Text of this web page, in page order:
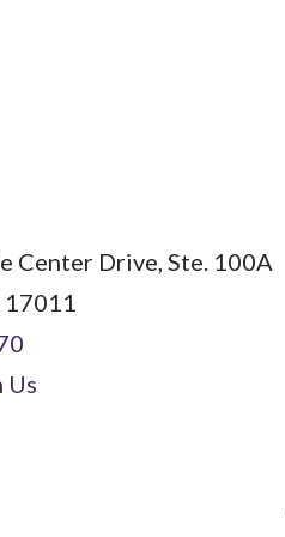
Center Drive, Ste. 100A
17011
Us